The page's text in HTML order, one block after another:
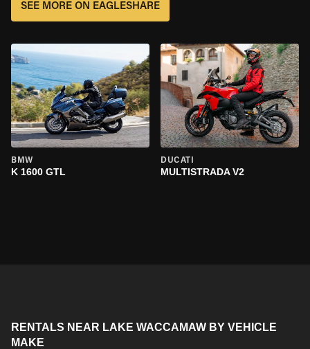
SEE MORE ON EAGLESHARE
BMW
K 1600 GTL
DUCATI
MULTISTRADA V2
RENTALS NEAR LAKE WACCAMAW BY VEHICLE
MAKE